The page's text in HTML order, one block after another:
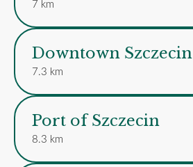
7 km
Downtown Szczecin
7.3 km
Port of Szczecin
8.3 km